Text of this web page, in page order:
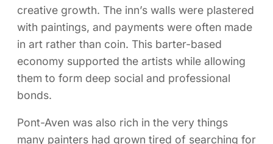
creative growth. The inn’s walls were plastered
with paintings, and payments were often made
in art rather than coin. This barter-based
economy supported the artists while allowing
them to form deep social and professional
bonds.
Pont-Aven was also rich in the very things
many painters had grown tired of searching for